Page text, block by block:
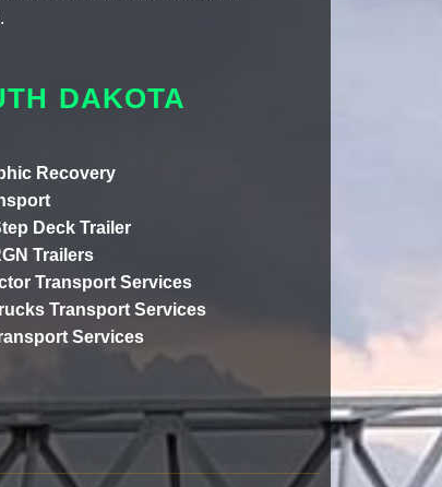
DAKOTA
Recovery
Deck Trailer
Trailers
Transport Services
Transport Services
Services